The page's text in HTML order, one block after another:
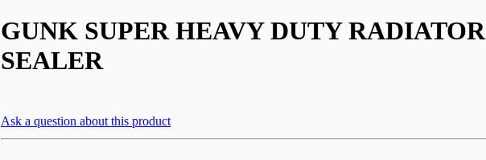
GUNK SUPER HEAVY DUTY RADIATOR
SEALER
Ask a question about this product